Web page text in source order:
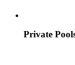
Private